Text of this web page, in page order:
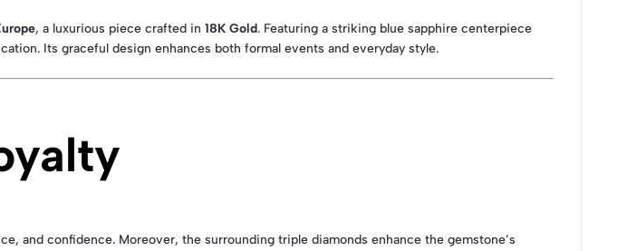
, a luxurious piece crafted in 18K Gold. Featuring a striking blue sapphire centerpiece
Its graceful design enhances both formal events and everyday style.
and confidence. Moreover, the surrounding triple diamonds enhance the gemstone’s